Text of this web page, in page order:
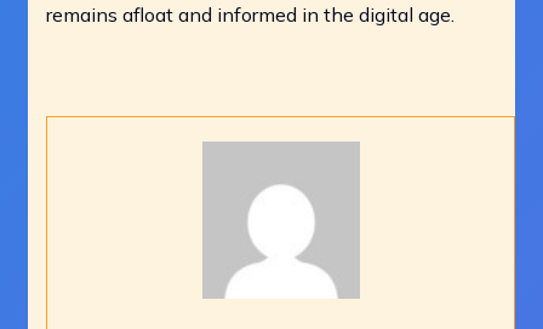
remains afloat and informed in the digital age.